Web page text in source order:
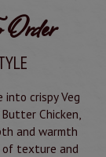
into crispy Veg
Butter Chicken,
and warmth
of texture and